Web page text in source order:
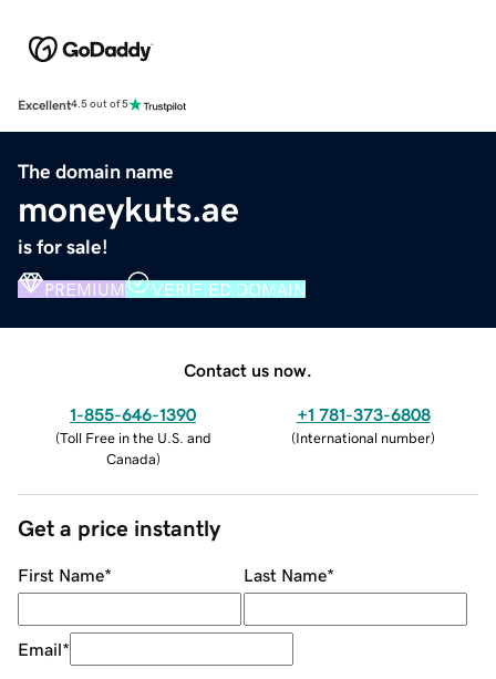
Excellent4.5 out of 5
The domain name
moneykuts.ae
is for sale!
PREMIUM VERIFIED DOMAIN
Contact us now.
1-855-646-1390
(Toll Free in the U.S. and
Canada)
+1 781-373-6808
(International number)
Get a price instantly
First Name* Last Name*
Email*